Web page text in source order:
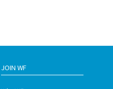
JOIN WF